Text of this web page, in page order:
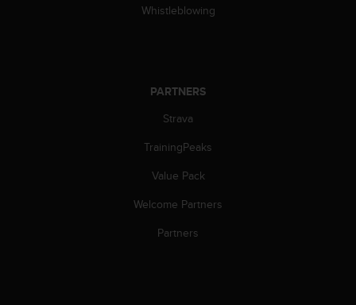
Whistleblowing
PARTNERS
Strava
TrainingPeaks
Value Pack
Welcome Partners
Partners